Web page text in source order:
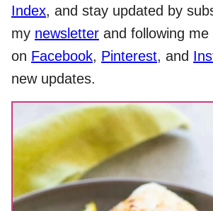
Index, and stay updated by
my newsletter and following me
on Facebook, Pinterest, and
new updates.